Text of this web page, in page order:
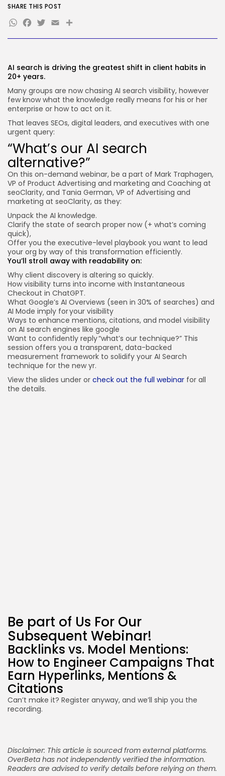
Security
How-To
AI search is driving the greatest shift in client habits in
20+ years.
Many groups are now chasing AI search visibility, however
few know what the knowledge really means for his or her
enterprise or how to act on it.
That leaves SEOs, digital leaders, and executives with one
urgent query:
“What’s our AI search
alternative?”
On this on-demand webinar, be a part of Mark Traphagen,
VP of Product Advertising and marketing and Coaching at
seoClarity, and Tania German, VP of Advertising and
marketing at seoClarity, as they:
Unpack the AI knowledge.
Clarify the state of search proper now (+ what’s coming
quick),
Offer you the executive-level playbook you want to lead
your org by way of this transformation efficiently.
You’ll stroll away with readability on:
Why client discovery is altering so quickly.
How visibility turns into income with Instantaneous
Checkout in ChatGPT.
What Google’s AI Overviews (seen in 30% of searches) and
AI Mode imply for your visibility
Ways to enhance mentions, citations, and model visibility
on AI search engines like google
Want to confidently reply “what’s our technique?” This
session offers you a transparent, data-backed
measurement framework to solidify your AI Search
technique for the new yr.
View the slides under or check out the full webinar for all
the details.
Be part of Us For Our
Subsequent Webinar!
Backlinks vs. Model Mentions:
How to Engineer Campaigns That
Earn Hyperlinks, Mentions &
Citations
Can’t make it? Register anyway, and we’ll ship you the
recording.
Disclaimer: This article is sourced from external platforms.
OverBeta has not independently verified the information.
Readers are advised to verify details before relying on them.
SHARE THIS POST
WhatsApp
Facebook
Twitter
EmailShare